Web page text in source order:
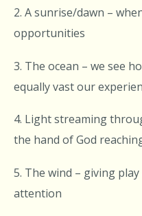
2. A sunrise/dawn –
opportunities
3. The ocean – we see
equally vast our
4. Light streaming
the hand of God
5. The wind – giving
attention